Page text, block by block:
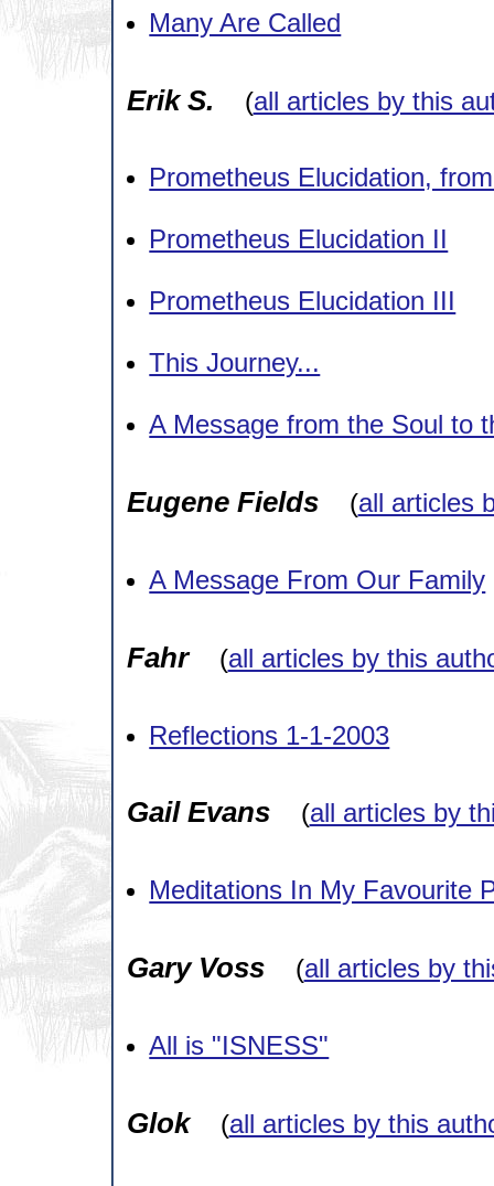
Many Are Called
Erik S. (all articles by this
Prometheus Elucidation,
Prometheus Elucidation II
Prometheus Elucidation III
This Journey...
A Message from the Soul to
Eugene Fields(all articles
A Message From Our Family
Fahr(all articles by this
Reflections 1-1-2003
Gail Evans(all articles by
Meditations In My Favourite
Gary Voss(all articles by
All is "ISNESS"
Glok(all articles by this